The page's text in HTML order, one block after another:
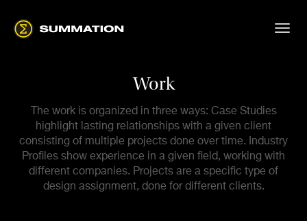
Work
The work is organized in three ways: Case Studies
highlight lasting relationships with a given client
consisting of multiple projects done over time. Industry
Profiles show experience in a given field, working with
different companies. Projects are a specific type of
design assignment, done for different clients.